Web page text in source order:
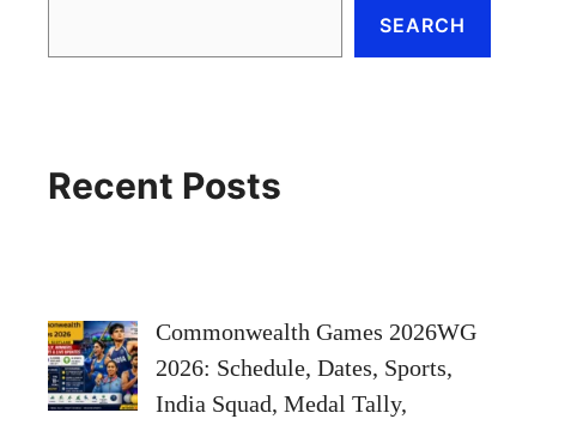
SEARCH
Recent Posts
Commonwealth Games 2026WG
2026: Schedule, Dates, Sports,
India Squad, Medal Tally,